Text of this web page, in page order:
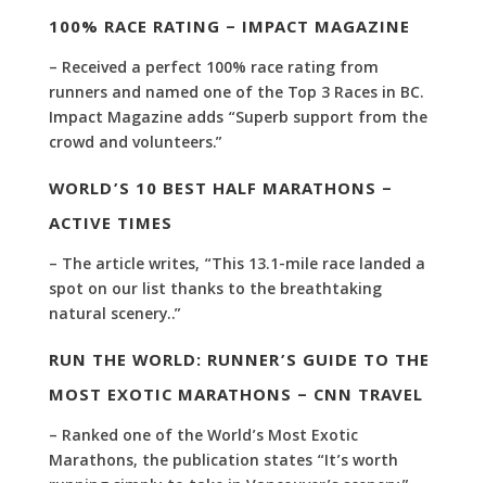
100% RACE RATING – IMPACT MAGAZINE
– Received a perfect 100% race rating from
runners and named one of the Top 3 Races in BC.
Impact Magazine adds “Superb support from the
crowd and volunteers.”
WORLD’S 10 BEST HALF MARATHONS –
ACTIVE TIMES
– The article writes, “This 13.1-mile race landed a
spot on our list thanks to the breathtaking
natural scenery..”
RUN THE WORLD: RUNNER’S GUIDE TO THE
MOST EXOTIC MARATHONS – CNN TRAVEL
– Ranked one of the World’s Most Exotic
Marathons, the publication states “It’s worth